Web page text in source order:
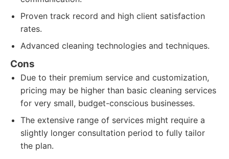
Proven track record and high client satisfaction
rates.
Advanced cleaning technologies and techniques.
Cons
Due to their premium service and customization,
pricing may be higher than basic cleaning services
for very small, budget-conscious businesses.
The extensive range of services might require a
slightly longer consultation period to fully tailor
the plan.